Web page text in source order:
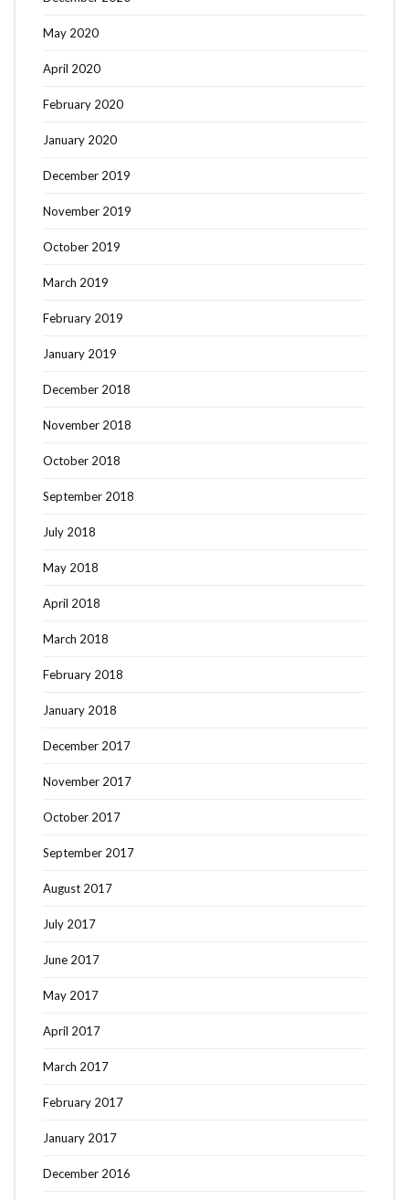
May 2020
April 2020
February 2020
January 2020
December 2019
November 2019
October 2019
March 2019
February 2019
January 2019
December 2018
November 2018
October 2018
September 2018
July 2018
May 2018
April 2018
March 2018
February 2018
January 2018
December 2017
November 2017
October 2017
September 2017
August 2017
July 2017
June 2017
May 2017
April 2017
March 2017
February 2017
January 2017
December 2016